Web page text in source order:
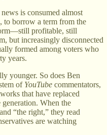
is consumed almost
to borrow a term from the
profitable, still
but increasingly disconnected
formed among voters who
years.
younger. So does Ben
of YouTube commentators,
that have replaced
When the
“the right,” they read
are watching